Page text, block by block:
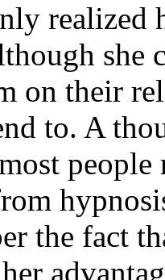
realized
she
on their
to. A
the fact